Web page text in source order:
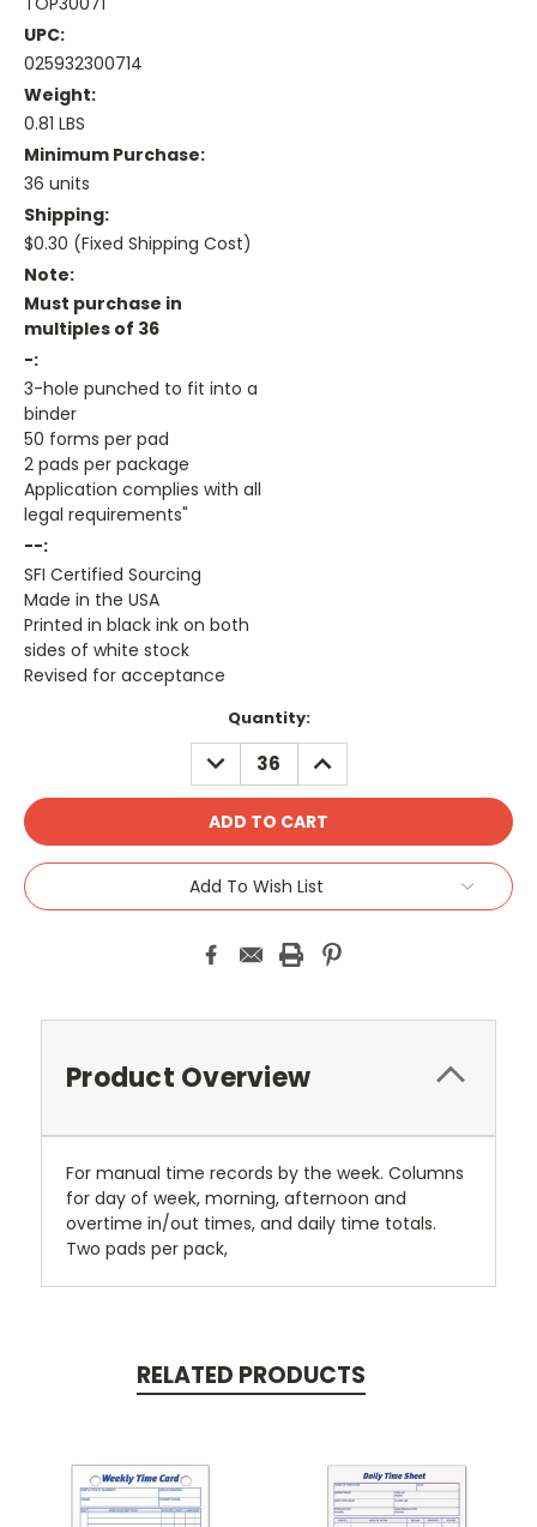
UPC:
025932300714
Weight:
0.81 LBS
Minimum Purchase:
36 units
Shipping:
$0.30 (Fixed Shipping Cost)
Note:
Must purchase in
multiples of 36
-:
3-hole punched to fit into a
binder
50 forms per pad
2 pads per package
Application complies with all
legal requirements"
--:
SFI Certified Sourcing
Made in the USA
Printed in black ink on both
sides of white stock
Revised for acceptance
Quantity:
DECREASE
QUANTITY:
INCREASE
QUANTITY:
Add To Wish List
Product Overview
For manual time records by the week. Columns
for day of week, morning, afternoon and
overtime in/out times, and daily time totals.
Two pads per pack,
RELATED PRODUCTS